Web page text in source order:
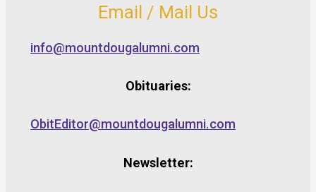
Email / Mail Us
info@mountdougalumni.com
Obituaries:
ObitEditor@mountdougalumni.com
Newsletter: